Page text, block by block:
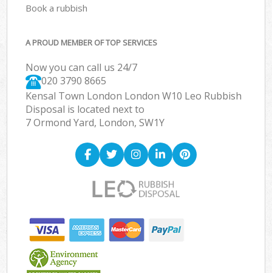
Book a rubbish
A PROUD MEMBER OF TOP SERVICES
Now you can call us 24/7
020 3790 8665
Kensal Town London London W10 Leo Rubbish
Disposal is located next to
7 Ormond Yard, London, SW1Y